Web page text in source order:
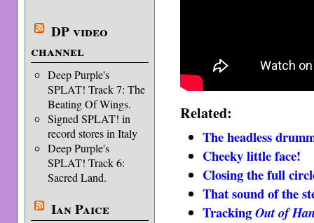
DP video
channel
Deep Purple's
SPLAT! Track 7: The
Beating Of Wings.
Signed SPLAT! in
record stores in Italy
Deep Purple's
SPLAT! Track 6:
Sacred Land.
Ian Paice
Related:
The headless
Cheeky little face!
Closing the full
That sound of the
TrackingOut of